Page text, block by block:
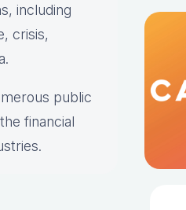
including
crisis,
public
financial